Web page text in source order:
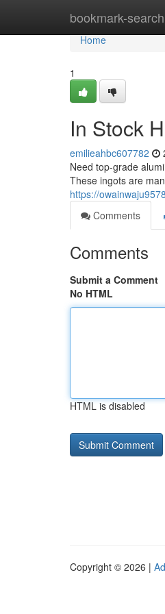
bookmark-search
Home
Home
1
In Stock
emilieahbc607782
Need top-grade
These ingots are
https://
Comments
Comments
Submit a Comment
No HTML
HTML is disabled
Copyright © 2026 |